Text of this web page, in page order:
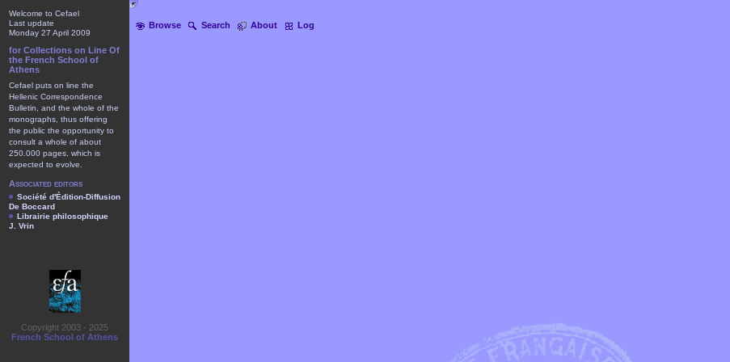
Browse Search About Log
Welcome to Cefael
Last update
Monday 27 April 2009
for Collections on Line Of
the French School of
Athens
Cefael puts on line the
Hellenic Correspondence
Bulletin, and the whole of the
monographs, thus offering
the public the opportunity to
consult a whole of about
250.000 pages, which is
expected to evolve.
Associated editors
Société d'Édition-Diffusion
De Boccard
Librairie philosophique
J. Vrin
Copyright 2003 - 2025
French School of Athens